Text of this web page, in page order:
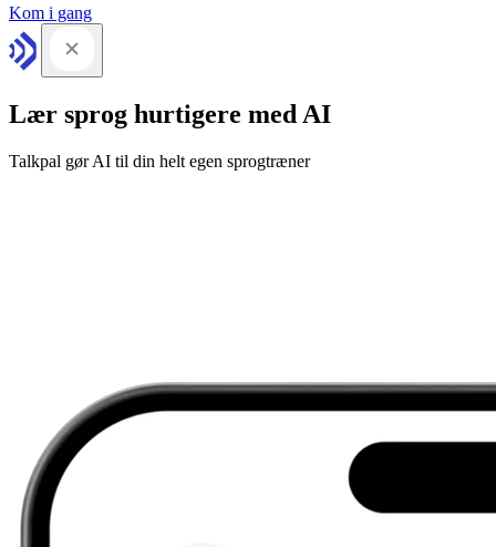
Kom i gang
Lær sprog hurtigere med AI
Talkpal gør AI til din helt egen sprogtræner